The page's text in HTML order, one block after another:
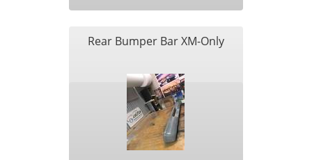
Rear Bumper Bar XM-Only